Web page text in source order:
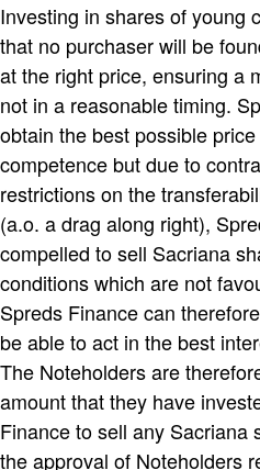
Investing in shares of young
that no purchaser will be
at the right price, ensuring a
not in a reasonable timing.
obtain the best possible
competence but due to
restrictions on the
(a.o. a drag along right),
compelled to sell Sacriana
conditions which are not
Spreds Finance can
be able to act in the best
The Noteholders are
amount that they have
Finance to sell any Sacriana
the approval of Noteholders